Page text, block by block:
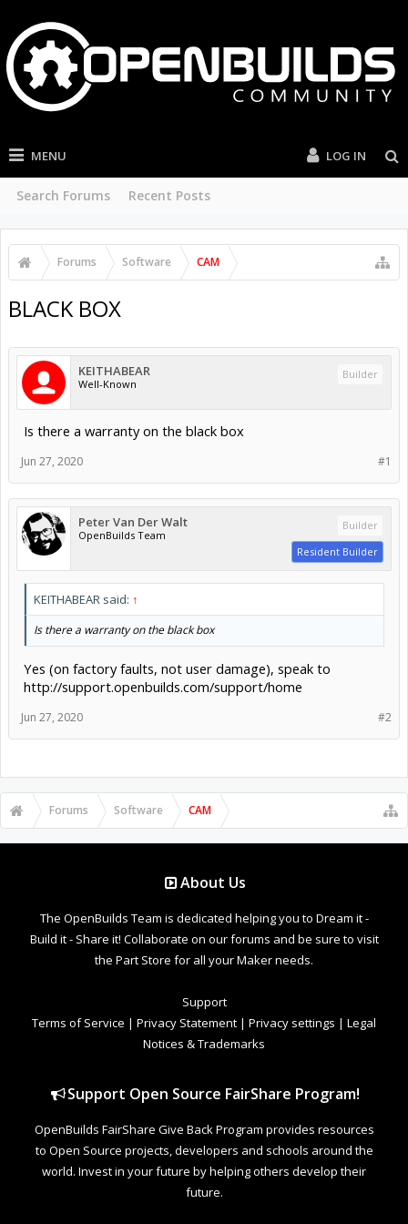
MENU
Search Forums Recent Posts
LOG IN
Forums Software CAM
BLACK BOX
KEITHABEAR
Well-Known
Builder
Is there a warranty on the black box
#1
Jun 27, 2020
Peter Van Der Walt
OpenBuilds Team
Builder
Resident Builder
KEITHABEAR said: ↑
Is there a warranty on the black box
Yes (on factory faults, not user damage), speak to
http://support.openbuilds.com/support/home
#2
Jun 27, 2020
Forums Software CAM
About Us
The OpenBuilds Team is dedicated helping you to Dream it -
Build it - Share it! Collaborate on our forums and be sure to visit
the Part Store for all your Maker needs.
Support
Terms of Service | Privacy Statement | Privacy settings | Legal
Notices & Trademarks
Support Open Source FairShare Program!
OpenBuilds FairShare Give Back Program provides resources
to Open Source projects, developers and schools around the
world. Invest in your future by helping others develop their
future.